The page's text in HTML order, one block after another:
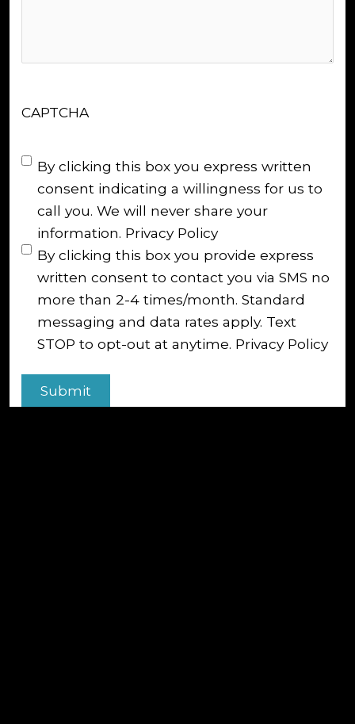
CAPTCHA
Untitled(Required)
By clicking this box you express written
consent indicating a willingness for us to
call you. We will never share your
information. Privacy Policy
By clicking this box you provide express
written consent to contact you via SMS no
more than 2-4 times/month. Standard
messaging and data rates apply. Text
STOP to opt-out at anytime. Privacy Policy